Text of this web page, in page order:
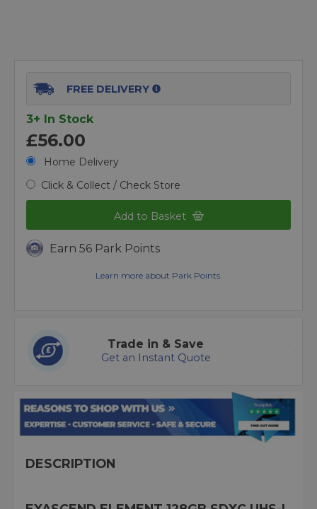
FREE DELIVERY
3+ In Stock
£56.00
Home Delivery
Click & Collect / Check Store
Add to Basket
Earn 56 Park Points
Learn more about Park Points.
Trade in & Save
Get an Instant Quote
DESCRIPTION